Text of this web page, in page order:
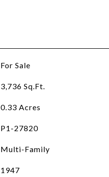
For Sale
3,736 Sq.Ft.
0.33 Acres
P1-27820
Multi-Family
1947